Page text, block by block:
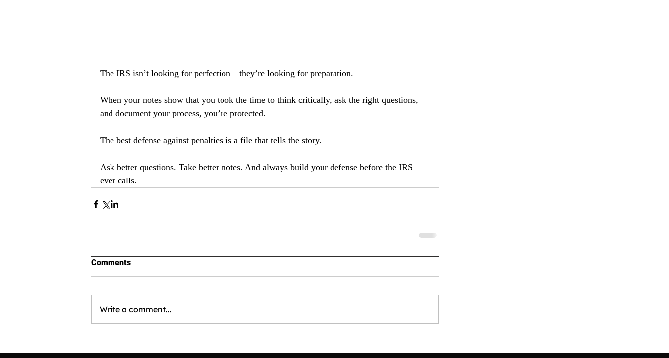
The IRS isn’t looking for perfection—they’re looking for preparation.
When your notes show that you took the time to think critically, ask the right questions,
and document your process, you’re protected.
The best defense against penalties is a file that tells the story.
Ask better questions. Take better notes. And always build your defense before the IRS
ever calls.
Comments
Write a comment...